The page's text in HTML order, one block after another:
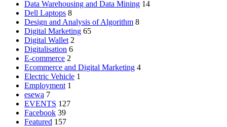
Data Warehousing and Data Mining 14
Dell Laptops 8
Design and Analysis of Algorithm 8
Digital Marketing 65
Digital Wallet 2
Digitalisation 6
E-commerce 2
Ecommerce and Digital Marketing 4
Electric Vehicle 1
Employment 1
esewa 7
EVENTS 127
Facebook 39
Featured 157